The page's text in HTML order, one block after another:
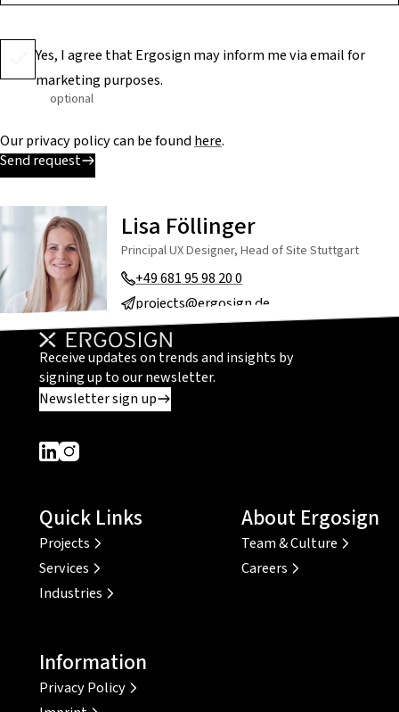
Yes, I agree that Ergosign may inform me via email for
marketing purposes.
optional
Our privacy policy can be foundhere.
Send request
Lisa Föllinger
Principal UX Designer, Head of Site Stuttgart
+49 681 95 98 20 0
projects@ergosign.de
Receive updates on trends and insights by
signing up to our newsletter.
Newsletter sign up
Dieser Link führt zu einer externen Seite
Dieser Link führt zu einer externen Seite
Quick Links
Projects
Services
Industries
About Ergosign
Team & Culture
Careers
Information
Privacy Policy